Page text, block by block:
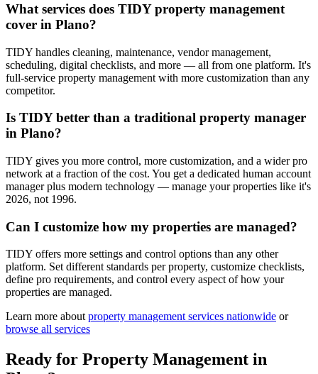
What services does TIDY property management
cover in Plano?
TIDY handles cleaning, maintenance, vendor management,
scheduling, digital checklists, and more — all from one platform. It's
full-service property management with more customization than any
competitor.
Is TIDY better than a traditional property manager
in Plano?
TIDY gives you more control, more customization, and a wider pro
network at a fraction of the cost. You get a dedicated human account
manager plus modern technology — manage your properties like it's
2026, not 1996.
Can I customize how my properties are managed?
TIDY offers more settings and control options than any other
platform. Set different standards per property, customize checklists,
define pro requirements, and control every aspect of how your
properties are managed.
Learn more about property management services nationwide or
browse all services
Ready for Property Management in